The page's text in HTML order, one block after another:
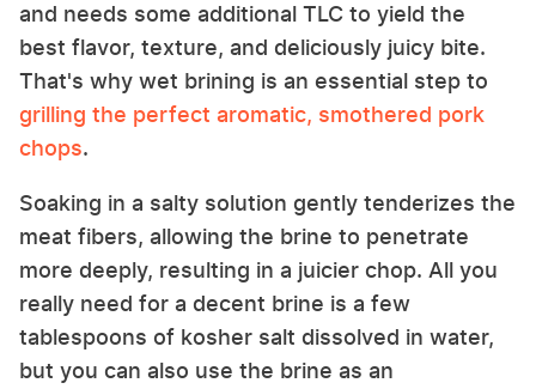
and needs some additional TLC to yield the
best flavor, texture, and deliciously juicy bite.
That's why wet brining is an essential step to
grilling the perfect aromatic, smothered pork
chops.
Soaking in a salty solution gently tenderizes the
meat fibers, allowing the brine to penetrate
more deeply, resulting in a juicier chop. All you
really need for a decent brine is a few
tablespoons of kosher salt dissolved in water,
but you can also use the brine as an